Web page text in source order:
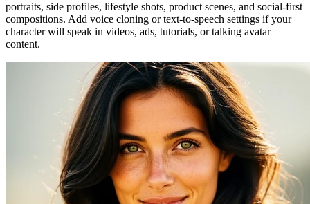
portraits, side profiles, lifestyle shots, product scenes, and social-first
compositions. Add voice cloning or text-to-speech settings if your
character will speak in videos, ads, tutorials, or talking avatar
content.